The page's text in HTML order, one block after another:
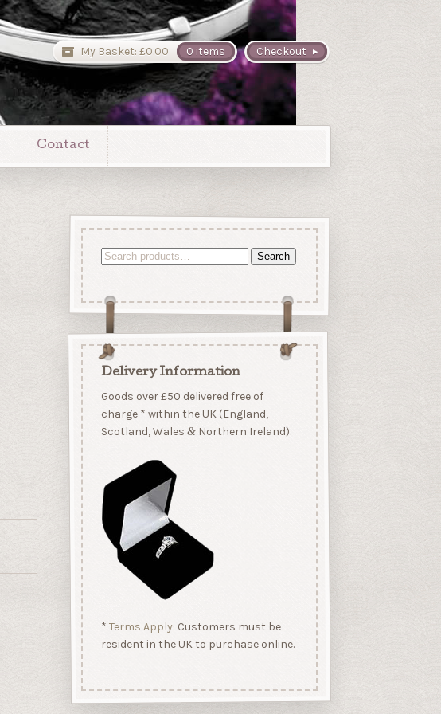
Checkout
My Basket: £0.00 0 items
Contact
Search
Search
Delivery Information
Goods over £50 delivered free of
charge * within the UK (England,
Scotland, Wales &Northern Ireland).
* Terms Apply: Customers must be
resident in the UK to purchase online.